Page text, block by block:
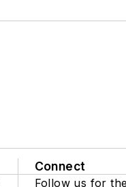
Connect
Follow us for